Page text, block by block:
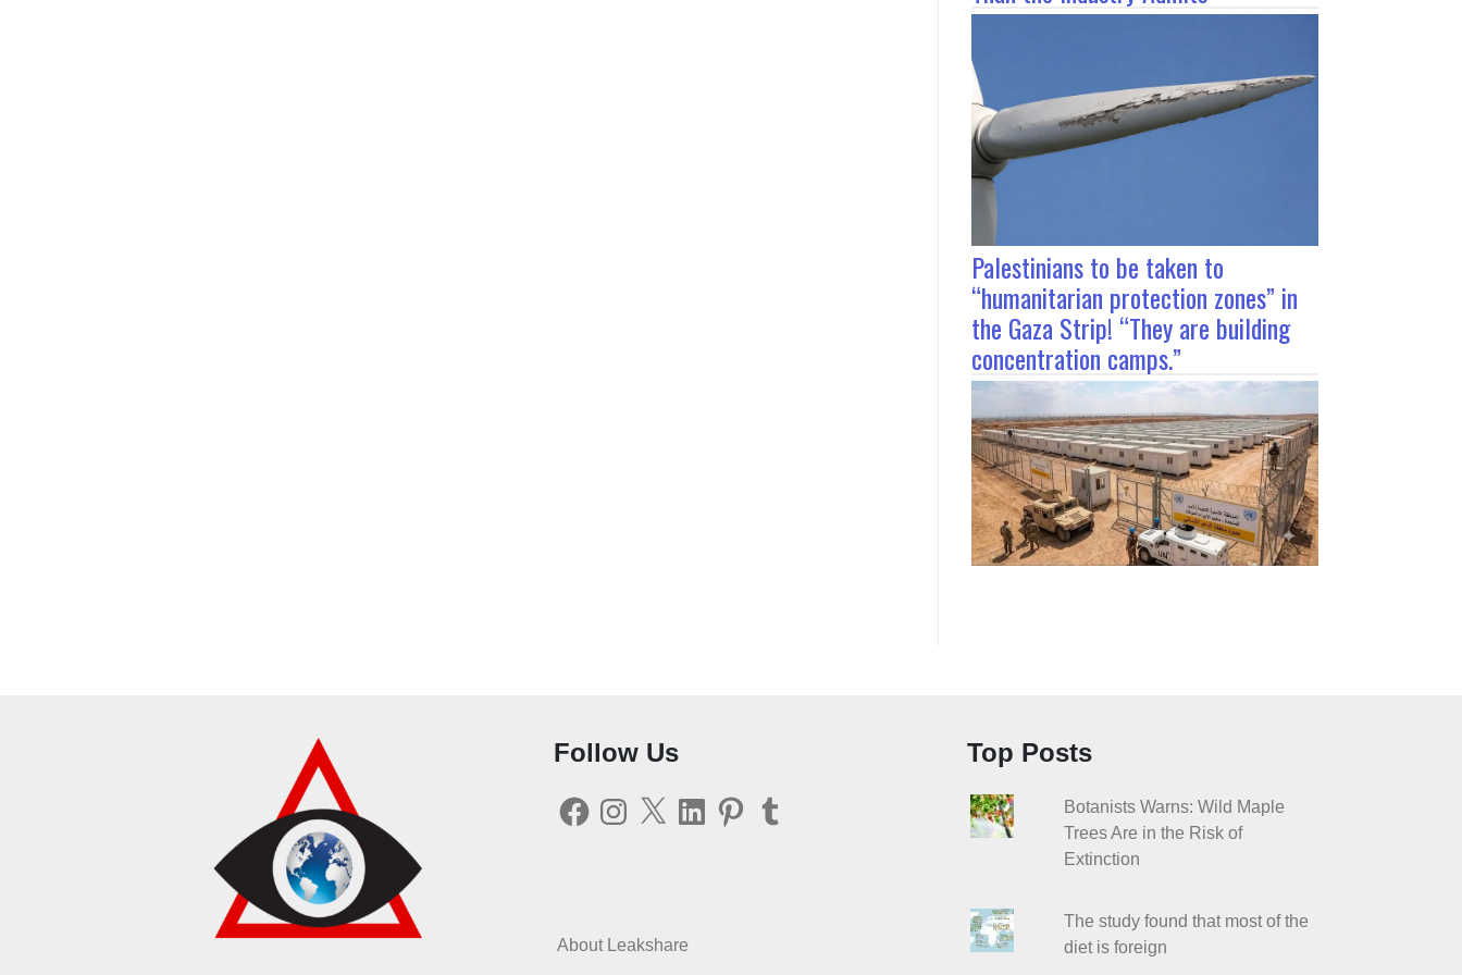
Palestinians to be taken to
“humanitarian protection zones” in
the Gaza Strip! “They are building
concentration camps.”
Follow Us
FacebookInstagram
X LinkedInPinterestTumblr
About Leakshare
Top Posts
Botanists Warns: Wild Maple
Trees Are in the Risk of
Extinction
The study found that most of the
diet is foreign